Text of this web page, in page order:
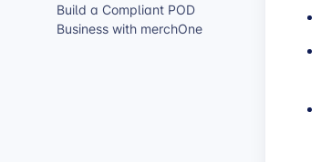
Build a Compliant POD
Business with merchOne